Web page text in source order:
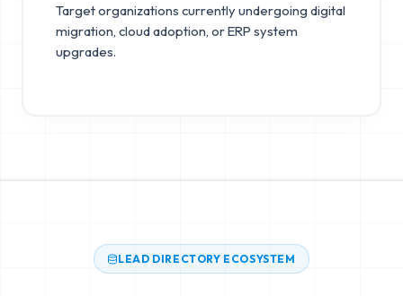
Target organizations currently undergoing digital
migration, cloud adoption, or ERP system
upgrades.
LEAD DIRECTORY ECOSYSTEM